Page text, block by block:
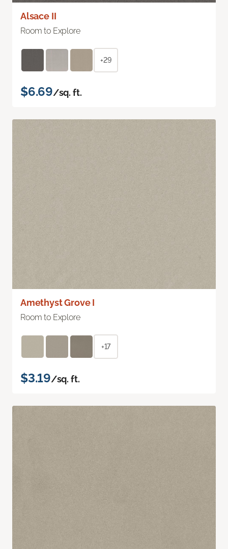
Alsace II
Room to Explore
+29
$6.69/sq. ft.
Amethyst Grove I
Room to Explore
+17
$3.19/sq. ft.